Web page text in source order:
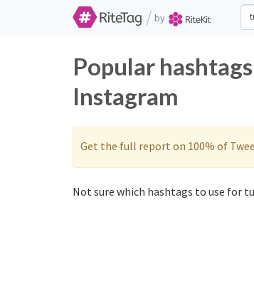
/ by
Popular
Instagram
Get the full report on 100% of
Not sure which hashtags to use for